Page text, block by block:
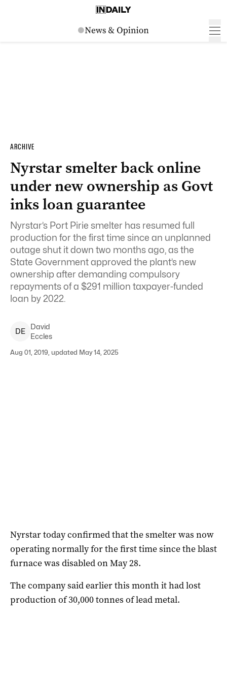
ARCHIVE
Nyrstar smelter back online
under new ownership as Govt
inks loan guarantee
Nyrstar’s Port Pirie smelter has resumed full
production for the first time since an unplanned
outage shut it down two months ago, as the
State Government approved the plant’s new
ownership after demanding compulsory
repayments of a $291 million taxpayer-funded
loan by 2022.
DE
David
Eccles
Aug 01, 2019, updated May 14, 2025
Nyrstar today confirmed that the smelter was now
operating normally for the first time since the blast
furnace was disabled on May 28.
The company said earlier this month it had lost
production of 30,000 tonnes of lead metal.